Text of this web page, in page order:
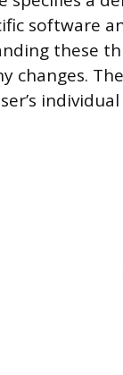
software
these
changes.